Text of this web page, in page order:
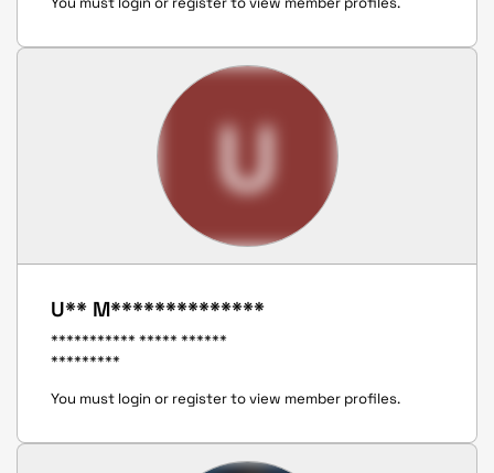
U
U** M**************
*********** ***** ******
*********
You must login or register to view member profiles.